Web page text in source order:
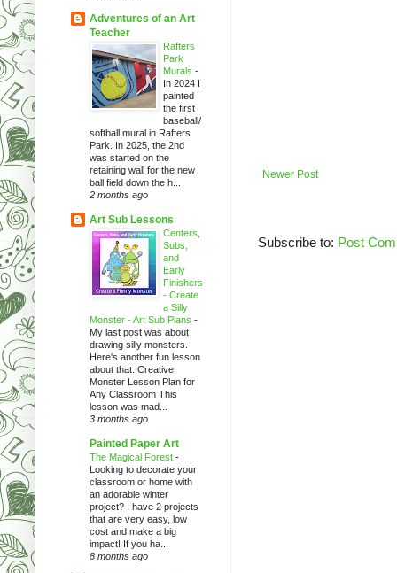
Newer Post
Subscribe to: Post
Adventures of an Art
Teacher
Rafters
Park
Murals -
In 2024 I
painted
the first
baseball/
softball mural in Rafters
Park. In 2025, the 2nd
was started on the
retaining wall for the new
ball field down the h...
2 months ago
Art Sub Lessons
Centers,
Subs,
and
Early
Finishers
- Create
a Silly
Monster - Art Sub Plans -
My last post was about
drawing silly monsters.
Here's another fun lesson
about that. Creative
Monster Lesson Plan for
Any Classroom This
lesson was mad...
3 months ago
Painted Paper Art
The Magical Forest -
Looking to decorate your
classroom or home with
an adorable winter
project? I have 2 projects
that are very easy, low
cost and make a big
impact! If you ha...
8 months ago